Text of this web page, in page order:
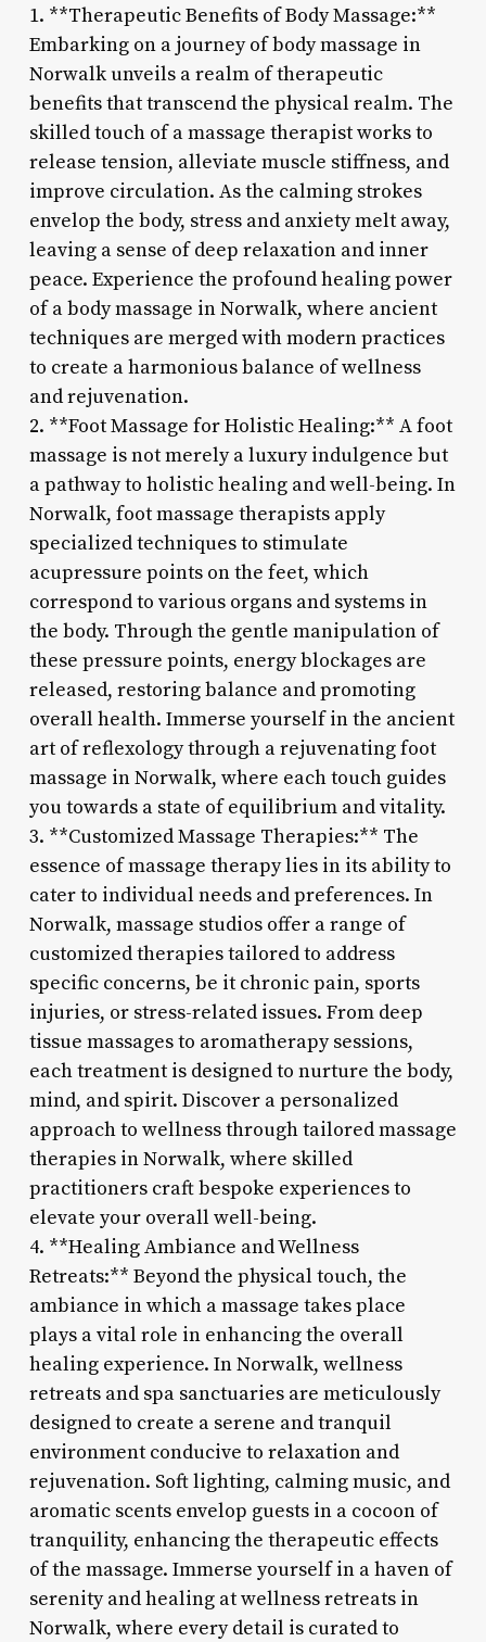
1. **Therapeutic Benefits of Body Massage:**
Embarking on a journey of body massage in
Norwalk unveils a realm of therapeutic
benefits that transcend the physical realm. The
skilled touch of a massage therapist works to
release tension, alleviate muscle stiffness, and
improve circulation. As the calming strokes
envelop the body, stress and anxiety melt away,
leaving a sense of deep relaxation and inner
peace. Experience the profound healing power
of a body massage in Norwalk, where ancient
techniques are merged with modern practices
to create a harmonious balance of wellness
and rejuvenation.
2. **Foot Massage for Holistic Healing:** A foot
massage is not merely a luxury indulgence but
a pathway to holistic healing and well-being. In
Norwalk, foot massage therapists apply
specialized techniques to stimulate
acupressure points on the feet, which
correspond to various organs and systems in
the body. Through the gentle manipulation of
these pressure points, energy blockages are
released, restoring balance and promoting
overall health. Immerse yourself in the ancient
art of reflexology through a rejuvenating foot
massage in Norwalk, where each touch guides
you towards a state of equilibrium and vitality.
3. **Customized Massage Therapies:** The
essence of massage therapy lies in its ability to
cater to individual needs and preferences. In
Norwalk, massage studios offer a range of
customized therapies tailored to address
specific concerns, be it chronic pain, sports
injuries, or stress-related issues. From deep
tissue massages to aromatherapy sessions,
each treatment is designed to nurture the body,
mind, and spirit. Discover a personalized
approach to wellness through tailored massage
therapies in Norwalk, where skilled
practitioners craft bespoke experiences to
elevate your overall well-being.
4. **Healing Ambiance and Wellness
Retreats:** Beyond the physical touch, the
ambiance in which a massage takes place
plays a vital role in enhancing the overall
healing experience. In Norwalk, wellness
retreats and spa sanctuaries are meticulously
designed to create a serene and tranquil
environment conducive to relaxation and
rejuvenation. Soft lighting, calming music, and
aromatic scents envelop guests in a cocoon of
tranquility, enhancing the therapeutic effects
of the massage. Immerse yourself in a haven of
serenity and healing at wellness retreats in
Norwalk, where every detail is curated to